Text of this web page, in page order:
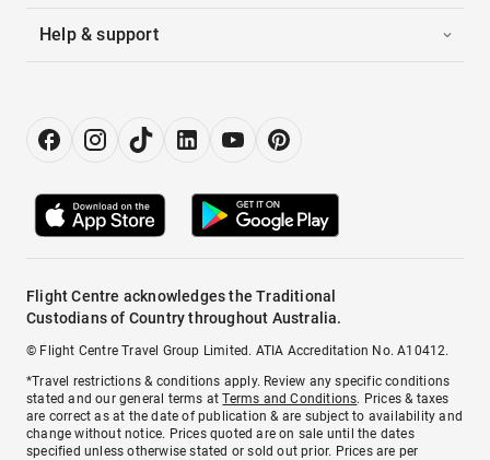
Help & support
Flight Centre acknowledges the Traditional
Custodians of Country throughout Australia.
© Flight Centre Travel Group Limited. ATIA Accreditation No. A10412.
*Travel restrictions & conditions apply. Review any specific conditions
stated and our general terms atTerms and Conditions. Prices & taxes
are correct as at the date of publication & are subject to availability and
change without notice. Prices quoted are on sale until the dates
specified unless otherwise stated or sold out prior. Prices are per